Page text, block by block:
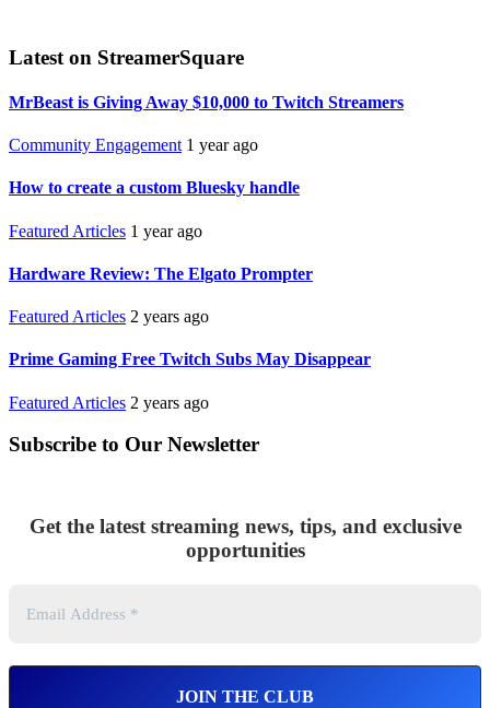
Latest on StreamerSquare
MrBeast is Giving Away $10,000 to Twitch Streamers
Community Engagement 1 year ago
How to create a custom Bluesky handle
Featured Articles 1 year ago
Hardware Review: The Elgato Prompter
Featured Articles 2 years ago
Prime Gaming Free Twitch Subs May Disappear
Featured Articles 2 years ago
Subscribe to Our Newsletter
Get the latest streaming news, tips, and exclusive
opportunities